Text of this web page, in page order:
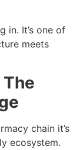
in. It’s one of
meets
chain it’s
ecosystem.